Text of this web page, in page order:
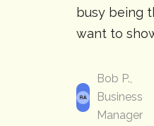
busy being
want to
Bob P.,
Business
Manager